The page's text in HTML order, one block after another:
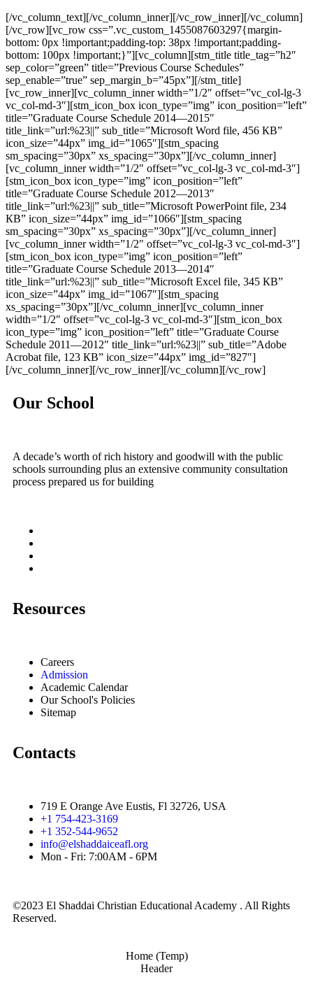
[/vc_column_text][/vc_column_inner][/vc_row_inner][/vc_column]
[/vc_row][vc_row css=”.vc_custom_1455087603297{margin-
bottom: 0px !important;padding-top: 38px !important;padding-
bottom: 100px !important;}”][vc_column][stm_title title_tag=”h2″
sep_color=”green” title=”Previous Course Schedules”
sep_enable=”true” sep_margin_b=”45px”][/stm_title]
[vc_row_inner][vc_column_inner width=”1/2″ offset=”vc_col-lg-3
vc_col-md-3″][stm_icon_box icon_type=”img” icon_position=”left”
title=”Graduate Course Schedule 2014—2015″
title_link=”url:%23||” sub_title=”Microsoft Word file, 456 КB”
icon_size=”44px” img_id=”1065″][stm_spacing
sm_spacing=”30px” xs_spacing=”30px”][/vc_column_inner]
[vc_column_inner width=”1/2″ offset=”vc_col-lg-3 vc_col-md-3″]
[stm_icon_box icon_type=”img” icon_position=”left”
title=”Graduate Course Schedule 2012—2013″
title_link=”url:%23||” sub_title=”Microsoft PowerPoint file, 234
КB” icon_size=”44px” img_id=”1066″][stm_spacing
sm_spacing=”30px” xs_spacing=”30px”][/vc_column_inner]
[vc_column_inner width=”1/2″ offset=”vc_col-lg-3 vc_col-md-3″]
[stm_icon_box icon_type=”img” icon_position=”left”
title=”Graduate Course Schedule 2013—2014″
title_link=”url:%23||” sub_title=”Microsoft Excel file, 345 КB”
icon_size=”44px” img_id=”1067″][stm_spacing
xs_spacing=”30px”][/vc_column_inner][vc_column_inner
width=”1/2″ offset=”vc_col-lg-3 vc_col-md-3″][stm_icon_box
icon_type=”img” icon_position=”left” title=”Graduate Course
Schedule 2011—2012″ title_link=”url:%23||” sub_title=”Adobe
Acrobat file, 123 КB” icon_size=”44px” img_id=”827″]
[/vc_column_inner][/vc_row_inner][/vc_column][/vc_row]
Our School
A decade’s worth of rich history and goodwill with the public
schools surrounding plus an extensive community consultation
process prepared us for building
Resources
Careers
Admission
Academic Calendar
Our School's Policies
Sitemap
Contacts
719 E Orange Ave Eustis, Fl 32726, USA
+1 754-423-3169
+1 352-544-9652
info@elshaddaiceafl.org
Mon - Fri: 7:00AM - 6PM
©2023 El Shaddai Christian Educational Academy . All Rights
Reserved.
Home (Temp)
Header